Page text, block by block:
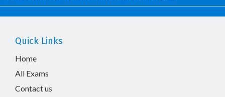
Quick Links
Home
All Exams
Contact us